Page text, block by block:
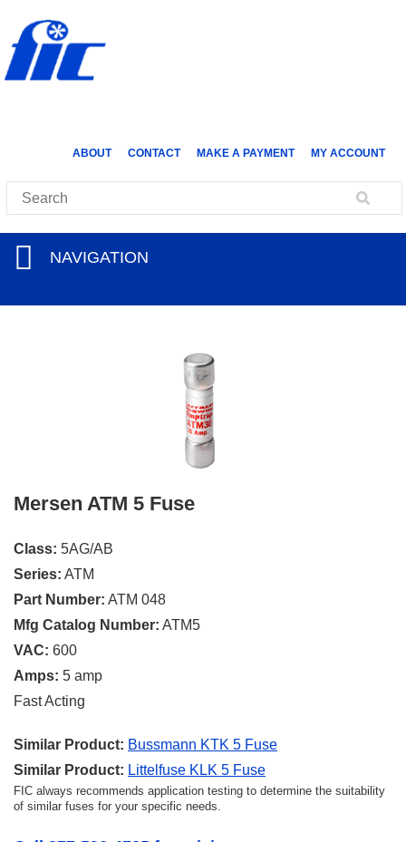
ABOUT CONTACT MAKE A PAYMENT MY ACCOUNT
NAVIGATION
Mersen ATM 5 Fuse
Class: 5AG/AB
Series: ATM
Part Number: ATM 048
Mfg Catalog Number: ATM5
VAC: 600
Amps: 5 amp
Fast Acting
Similar Product: Bussmann KTK 5 Fuse
Similar Product: Littelfuse KLK 5 Fuse
FIC always recommends application testing to determine the suitability
of similar fuses for your specific needs.